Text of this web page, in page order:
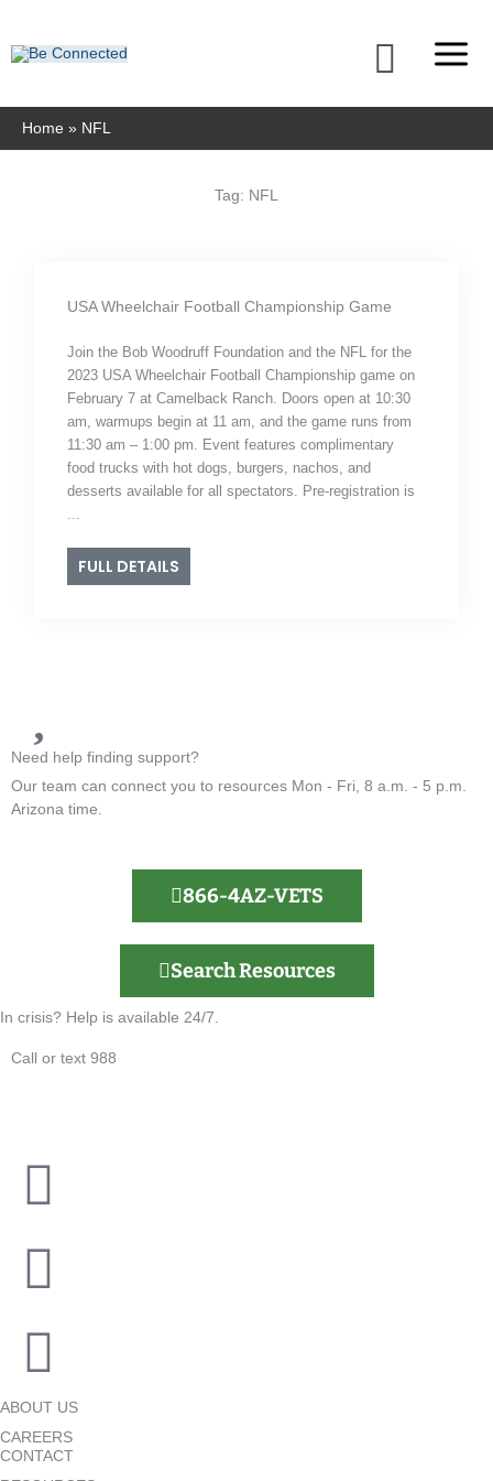
content
Home NFL
Tag: NFL
USA Wheelchair Football Championship Game
Join the Bob Woodruff Foundation and the NFL for the
2023 USA Wheelchair Football Championship game on
February 7 at Camelback Ranch. Doors open at 10:30
am, warmups begin at 11 am, and the game runs from
11:30 am – 1:00 pm. Event features complimentary
food trucks with hot dogs, burgers, nachos, and
desserts available for all spectators. Pre-registration is
...
FULL DETAILS
Need help finding support?
Our team can connect you to resources Mon - Fri, 8 a.m. - 5 p.m.
Arizona time.
866-4AZ-VETS
Search Resources
In crisis? Help is available 24/7.
Call or text 988
ABOUT US
CAREERS
CONTACT